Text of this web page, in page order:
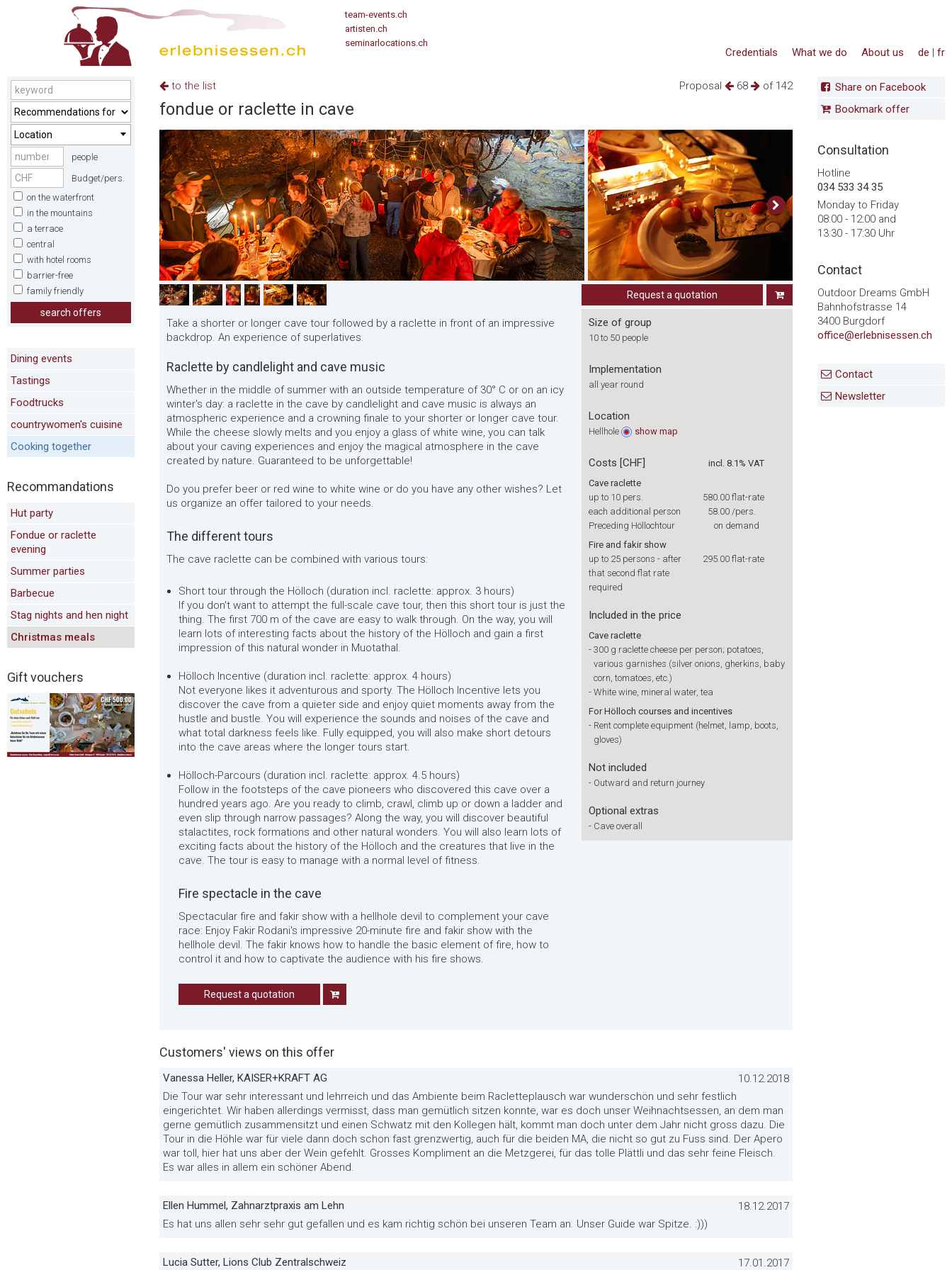
team-events.ch
artisten.ch
seminarlocations.ch
de | fr
About us
What we do
Credentials
Location
people
Budget/pers.
on the waterfront
in the mountains
a terrace
central
with hotel rooms
barrier-free
family friendly
search offers
Dining events
Tastings
Foodtrucks
countrywomen's cuisine
Cooking together
Recommandations
Hut party
Fondue or raclette
evening
Summer parties
Barbecue
Stag nights and hen night
Christmas meals
Gift vouchers
Proposal 68 of 142
to the list
fondue or raclette in cave
Request a quotation
Take a shorter or longer cave tour followed by a raclette in front of an impressive
backdrop. An experience of superlatives.
Raclette by candlelight and cave music
Whether in the middle of summer with an outside temperature of 30° C or on an icy
winter's day: a raclette in the cave by candlelight and cave music is always an
atmospheric experience and a crowning finale to your shorter or longer cave tour.
While the cheese slowly melts and you enjoy a glass of white wine, you can talk
about your caving experiences and enjoy the magical atmosphere in the cave
created by nature. Guaranteed to be unforgettable!
Do you prefer beer or red wine to white wine or do you have any other wishes? Let
us organize an offer tailored to your needs.
The different tours
The cave raclette can be combined with various tours:
Short tour through the Hölloch (duration incl. raclette: approx. 3 hours)
If you don't want to attempt the full-scale cave tour, then this short tour is just the
thing. The first 700 m of the cave are easy to walk through. On the way, you will
learn lots of interesting facts about the history of the Hölloch and gain a first
impression of this natural wonder in Muotathal.
Hölloch Incentive (duration incl. raclette: approx. 4 hours)
Not everyone likes it adventurous and sporty. The Hölloch Incentive lets you
discover the cave from a quieter side and enjoy quiet moments away from the
hustle and bustle. You will experience the sounds and noises of the cave and
what total darkness feels like. Fully equipped, you will also make short detours
into the cave areas where the longer tours start.
Hölloch-Parcours (duration incl. raclette: approx. 4.5 hours)
Follow in the footsteps of the cave pioneers who discovered this cave over a
hundred years ago. Are you ready to climb, crawl, climb up or down a ladder and
even slip through narrow passages? Along the way, you will discover beautiful
stalactites, rock formations and other natural wonders. You will also learn lots of
exciting facts about the history of the Hölloch and the creatures that live in the
cave. The tour is easy to manage with a normal level of fitness.
Fire spectacle in the cave
Spectacular fire and fakir show with a hellhole devil to complement your cave
race: Enjoy Fakir Rodani's impressive 20-minute fire and fakir show with the
hellhole devil. The fakir knows how to handle the basic element of fire, how to
control it and how to captivate the audience with his fire shows.
Request a quotation
Size of group
10 to 50 people
Implementation
all year round
Location
Hellhole show map
Costs [CHF]
incl. 8.1% VAT
Cave raclette
up to 10 pers.
580.00 flat-rate
each additional person
58.00 /pers.
Preceding Höllochtour
on demand
Fire and fakir show
up to 25 persons - after
that second flat rate
required
295.00 flat-rate
Included in the price
Cave raclette
- 300 g raclette cheese per person; potatoes,
various garnishes (silver onions, gherkins, baby
corn, tomatoes, etc.)
- White wine, mineral water, tea
For Hölloch courses and incentives
- Rent complete equipment (helmet, lamp, boots,
gloves)
Not included
- Outward and return journey
Optional extras
- Cave overall
Customers' views on this offer
Vanessa Heller, KAISER+KRAFT AG
10.12.2018
Die Tour war sehr interessant und lehrreich und das Ambiente beim Racletteplausch war wunderschön und sehr festlich
eingerichtet. Wir haben allerdings vermisst, dass man gemütlich sitzen konnte, war es doch unser Weihnachtsessen, an dem man
gerne gemütlich zusammensitzt und einen Schwatz mit den Kollegen hält, kommt man doch unter dem Jahr nicht gross dazu. Die
Tour in die Höhle war für viele dann doch schon fast grenzwertig, auch für die beiden MA, die nicht so gut zu Fuss sind. Der Apero
war toll, hier hat uns aber der Wein gefehlt. Grosses Kompliment an die Metzgerei, für das tolle Plättli und das sehr feine Fleisch.
Es war alles in allem ein schöner Abend.
Ellen Hummel, Zahnarztpraxis am Lehn
18.12.2017
Es hat uns allen sehr sehr gut gefallen und es kam richtig schön bei unseren Team an. Unser Guide war Spitze. :)))
Lucia Sutter, Lions Club Zentralschweiz 17.01.2017
Share on Facebook
Bookmark offer
Consultation
Hotline
034 533 34 35
Monday to Friday
08:00 - 12:00 and
13:30 - 17:30 Uhr
Contact
Outdoor Dreams GmbH
Bahnhofstrasse 14
3400 Burgdorf
office@erlebnisessen.ch
Contact
Newsletter